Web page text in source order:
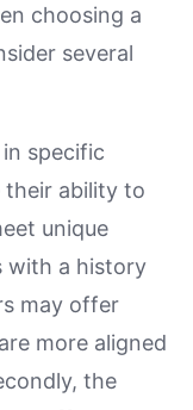
choosing a
several
specific
their ability to
unique
with a history
may offer
more aligned
the